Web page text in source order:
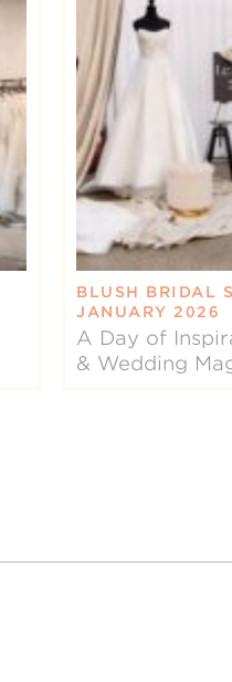
BLUSH BRIDAL
JANUARY 2026
A Day of
& Wedding